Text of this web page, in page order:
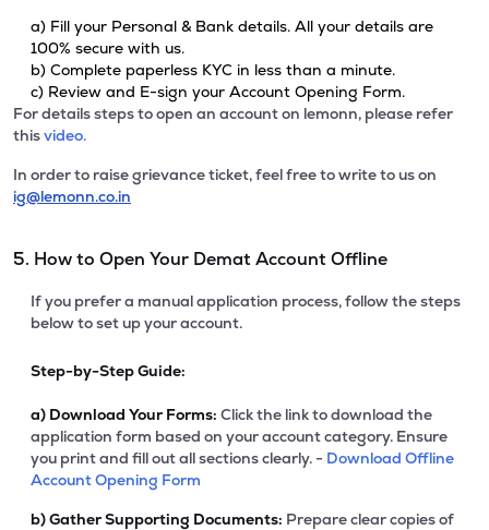
a) Fill your Personal & Bank details. All your details are
100% secure with us.
b) Complete paperless KYC in less than a minute.
c) Review and E-sign your Account Opening Form.
For details steps to open an account on lemonn, please refer
thisvideo.
In order to raise grievance ticket, feel free to write to us on
ig@lemonn.co.in
5. How to Open Your Demat Account Offline
If you prefer a manual application process, follow the steps
below to set up your account.
Step-by-Step Guide:
a) Download Your Forms: Click the link to download the
application form based on your account category. Ensure
you print and fill out all sections clearly. - Download Offline
Account Opening Form
b)Gather Supporting Documents: Prepare clear copies of